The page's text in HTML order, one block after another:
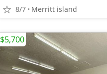
8/7 Merritt island
$5,700